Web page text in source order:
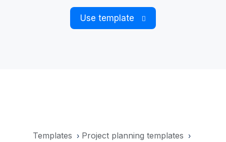
Use template
Templates › Project planning templates ›